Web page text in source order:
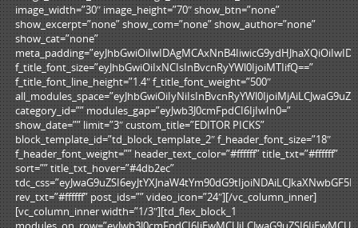
image_width=”30″ image_height=”70″ show_btn=”none”
show_excerpt=”none” show_com=”none” show_author=”none”
show_cat=”none”
f_title_font_size=”eyJhbGwiOiIxNCIsInBvcnRyYWl0IjoiMTIifQ==”
f_title_font_line_height=”1.4″ f_title_font_weight=”500″
category_id=”” modules_gap=”eyJwb3J0cmFpdCI6IjIwIn0=”
show_date=”” limit=”3″ custom_title=”EDITOR PICKS”
block_template_id=”td_block_template_2″ f_header_font_size=”18″
f_header_font_weight=”” header_text_color=”#ffffff” title_txt=”#ffffff”
sort=”” title_txt_hover=”#4db2ec”
rev_txt=”#ffffff” post_ids=”” video_icon=”24″][/vc_column_inner]
[vc_column_inner width=”1/3″][td_flex_block_1